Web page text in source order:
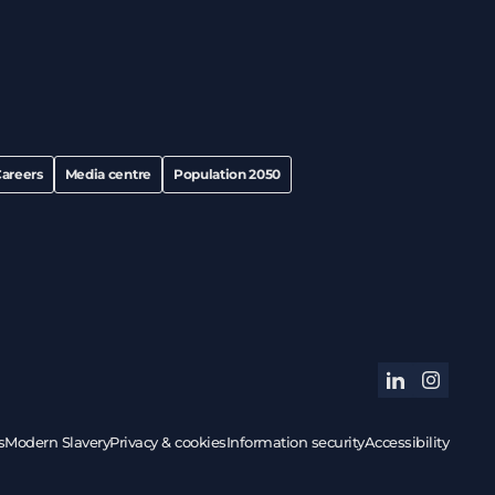
Media centre Population 2050
linkedininstagram
Modern SlaveryPrivacy & cookiesInformation securityAccessibility